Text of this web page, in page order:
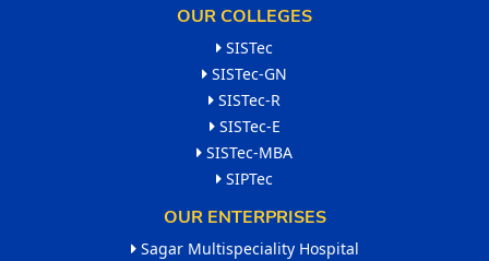
OUR COLLEGES
SISTec
SISTec-GN
SISTec-R
SISTec-E
SISTec-MBA
SIPTec
OUR ENTERPRISES
Sagar Multispeciality Hospital